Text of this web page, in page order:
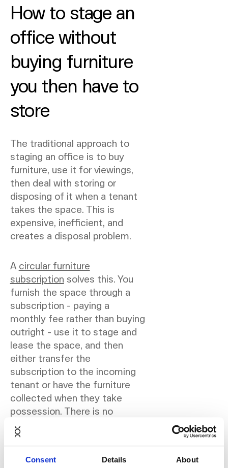
Consent Details About
How to stage an
office without
buying furniture
you then have to
store
The traditional approach to
staging an office is to buy
furniture, use it for viewings,
then deal with storing or
disposing of it when a tenant
takes the space. This is
expensive, inefficient, and
creates a disposal problem.
A circular furniture
subscription solves this. You
furnish the space through a
subscription - paying a
monthly fee rather than buying
outright - use it to stage and
lease the space, and then
either transfer the
subscription to the incoming
tenant or have the furniture
collected when they take
possession. There is no
disposal problem and no
capital tied up in furniture
assets.